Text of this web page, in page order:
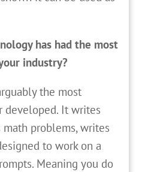
has had the most
industry?
the most
developed. It writes
math problems, writes
to work on a
Meaning you do